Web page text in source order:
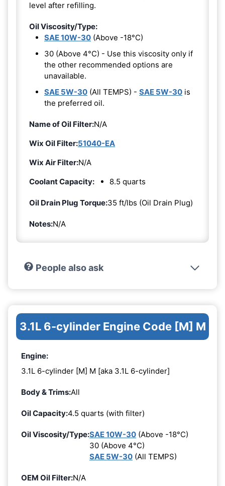
level after refilling.
Oil Viscosity/Type:
SAE 10W-30 (Above -18°C)
30 (Above 4°C) - Use this viscosity only if
the other recommended options are
unavailable.
SAE 5W-30 (All TEMPS) - SAE 5W-30 is
the preferred oil.
Name of Oil Filter:N/A
Wix Oil Filter:51040-EA
Wix Air Filter:N/A
Coolant Capacity:
8.5 quarts
Oil Drain Plug Torque:35 ft/lbs (Oil Drain Plug)
Notes:N/A
People also ask
3.1L 6-cylinder Engine Code [M] M
Engine:
3.1L 6-cylinder [M] M [aka 3.1L 6-cylinder]
Body & Trims:All
Oil Capacity:4.5 quarts (with filter)
Oil Viscosity/Type:SAE 10W-30 (Above -18°C)
30 (Above 4°C)
SAE 5W-30 (All TEMPS)
OEM Oil Filter:N/A